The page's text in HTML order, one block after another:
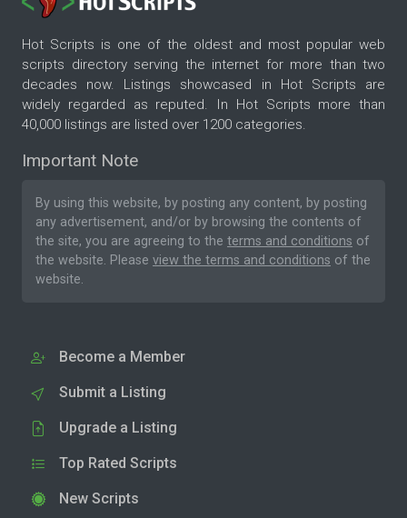
Hot Scripts is one of the oldest and most popular web
scripts directory serving the internet for more than two
decades now. Listings showcased in Hot Scripts are
widely regarded as reputed. In Hot Scripts more than
40,000 listings are listed over 1200 categories.
Important Note
By using this website, by posting any content, by posting
any advertisement, and/or by browsing the contents of
the site, you are agreeing to the terms and conditions of
the website. Please view the terms and conditions of the
website.
Become a Member
Submit a Listing
Upgrade a Listing
Top Rated Scripts
New Scripts